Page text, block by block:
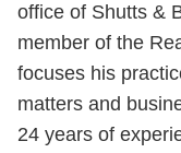
office of Shutts &
member of the
focuses his
matters and
24 years of